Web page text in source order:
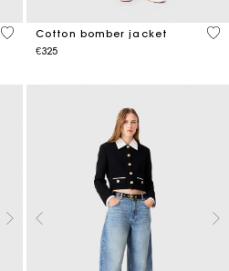
3.8 out of 5 Customer Rating
Cotton bomber jacket
€325
5